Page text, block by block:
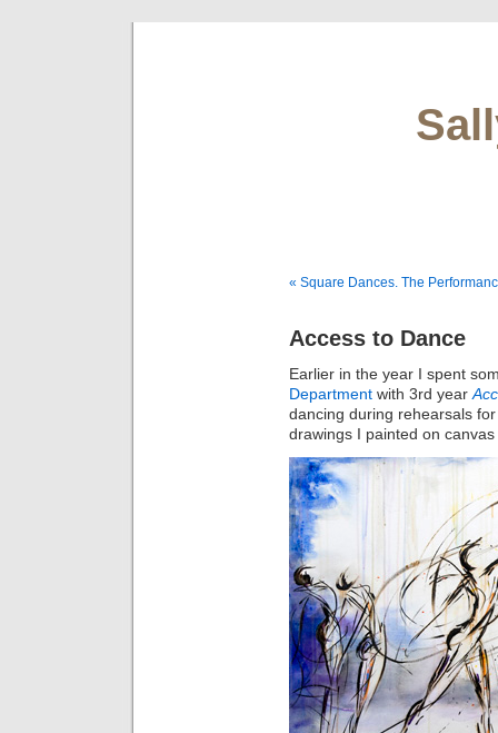
« Square Dances. The
Access to Dance
Earlier in the year I spent
Department with 3rd year
dancing during rehearsals
drawings I painted on